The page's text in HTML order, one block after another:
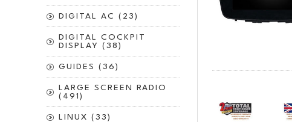
DIGITAL AC (23)
DIGITAL COCKPIT
DISPLAY (38)
GUIDES (36)
LARGE SCREEN RADIO
(491)
LINUX (33)